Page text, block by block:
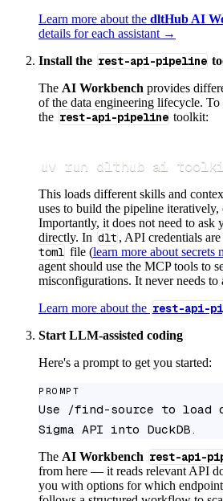
Learn more about the dltHub AI
details for each assistant →
Install the rest-api-pipeline
The AI Workbench provides
of the data engineering lifecycle.
the rest-api-pipeline toolkit:
uv run dlthub ai
This loads different skills and
uses to build the pipeline
Importantly, it does not need to ask
directly. In dlt , API credentials
toml file (learn more about secrets
agent should use the MCP tools to
misconfigurations. It never needs to
Learn more about the rest-api-
Start LLM-assisted coding
Here's a prompt to get you started:
PROMPT
Use /find-source to load
Sigma API into DuckDB.
The AI Workbench rest-api-
from here — it reads relevant API
you with options for which